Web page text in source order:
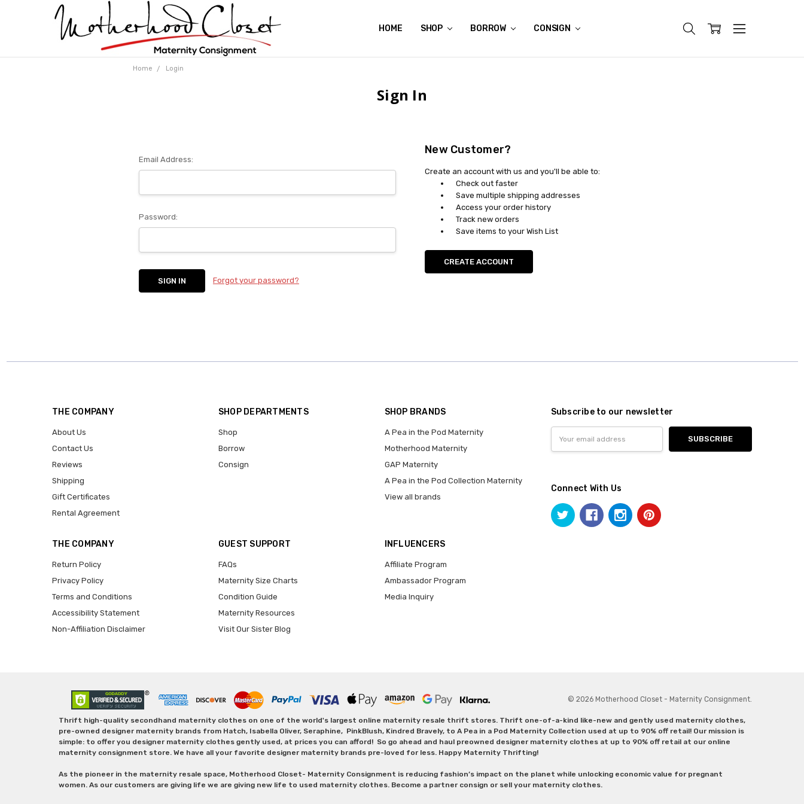
HOME SHOP BORROW CONSIGN
ABOUT US
CONTACT US
REVIEWS
SHIPPING
GIFT CERTIFICATES
RENTAL AGREEMENT
RETURN POLICY
NON-AFFILIATION DISCLAIMER
TERMS OF USE
FAQS
ACCESSIBILITY STATEMENT
PRIVACY POLICY
CONDITION GUIDE
MATERNITY SIZE CHARTS
AFFILIATE PROGRAM
THE CRAVINGS BLOG
YOU'RE SUBSCRIPTION IS CONFIRMED!
YOU'RE IN!
Home Login
Sign In
Email Address:
Password:
Forgot your password?
New Customer?
Create an account with us and you'll be able to:
Check out faster
Save multiple shipping addresses
Access your order history
Track new orders
Save items to your Wish List
CREATE ACCOUNT
THE COMPANY
About Us
Contact Us
Reviews
Shipping
Gift Certificates
Rental Agreement
SHOP DEPARTMENTS
Shop
Borrow
Consign
SHOP BRANDS
A Pea in the Pod Maternity
Motherhood Maternity
GAP Maternity
A Pea in the Pod Collection Maternity
View all brands
THE COMPANY
Return Policy
Privacy Policy
Terms and Conditions
Accessibility Statement
Non-Affiliation Disclaimer
GUEST SUPPORT
FAQs
Maternity Size Charts
Condition Guide
Maternity Resources
Visit Our Sister Blog
INFLUENCERS
Affiliate Program
Ambassador Program
Media Inquiry
Subscribe to our newsletter
Address
Connect With Us
© 2026 Motherhood Closet - Maternity Consignment.
Thrift high-quality secondhand maternity clothes on one of the world's largest online maternity resale thrift stores. Thrift one-of-a-kind like-new and gently used maternity clothes,
pre-owned designer maternity brands from Hatch, Isabella Oliver, Seraphine, PinkBlush, Kindred Bravely, to A Pea in a Pod Maternity Collection used at up to 90% off retail! Our mission is
simple: to offer you designer maternity clothes gently used, at prices you can afford! So go ahead and haul preowned designer maternity clothes at up to 90% off retail at our online
maternity consignment store. We have all your favorite designer maternity brands pre-loved for less. Happy Maternity Thrifting!
As the pioneer in the maternity resale space, Motherhood Closet- Maternity Consignment is reducing fashion’s impact on the planet while unlocking economic value for pregnant
women. As our customers are giving life we are giving new life to used maternity clothes. Become a partner consign or sell your maternity clothes.